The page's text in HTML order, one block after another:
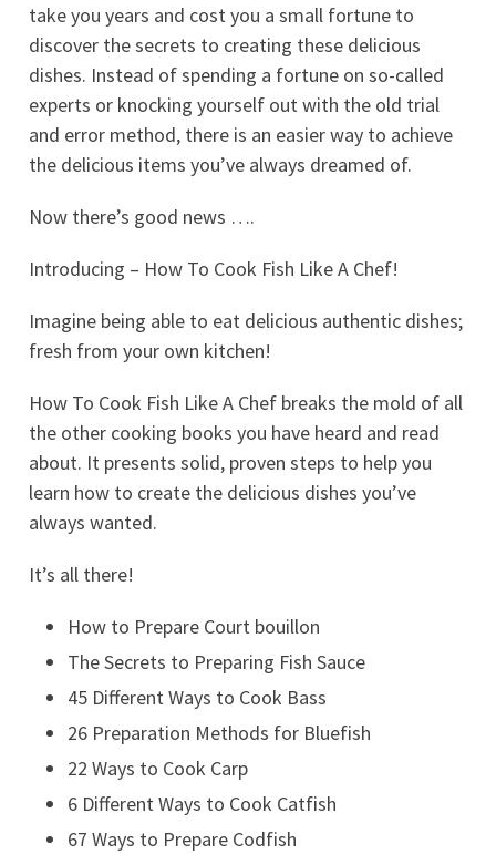
take you years and cost you a small fortune to
discover the secrets to creating these delicious
dishes. Instead of spending a fortune on so-called
experts or knocking yourself out with the old trial
and error method, there is an easier way to achieve
the delicious items you’ve always dreamed of.
Now there’s good news ….
Introducing – How To Cook Fish Like A Chef!
Imagine being able to eat delicious authentic dishes;
fresh from your own kitchen!
How To Cook Fish Like A Chef breaks the mold of all
the other cooking books you have heard and read
about. It presents solid, proven steps to help you
learn how to create the delicious dishes you’ve
always wanted.
It’s all there!
How to Prepare Court bouillon
The Secrets to Preparing Fish Sauce
45 Different Ways to Cook Bass
26 Preparation Methods for Bluefish
22 Ways to Cook Carp
6 Different Ways to Cook Catfish
67 Ways to Prepare Codfish